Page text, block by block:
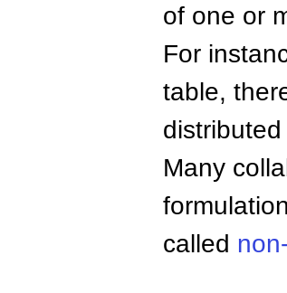
of one or
For
table,
Many
called